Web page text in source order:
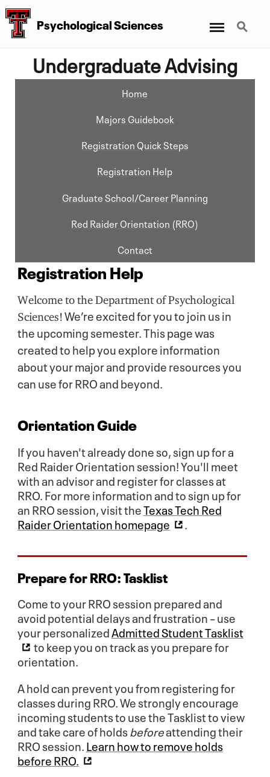
Psychological Sciences Search
Undergraduate Advising
Home
Majors Guidebook
Registration Quick Steps
Registration Help
Graduate School/Career Planning
Red Raider Orientation (RRO)
Contact
Registration Help
Welcome to the Department of Psychological
Sciences!We’re excited for you to join us in
the upcoming semester. This page was
created to help you explore information
about your major and provide resources you
can use for RRO and beyond.
Orientation Guide
If you haven't already done so, sign up for a
Red Raider Orientation session! You'll meet
with an advisor and register for classes at
RRO. For more information and to sign up for
an RRO session, visit theTexas Tech Red
Raider Orientation homepage
.
Prepare for RRO:Tasklist
Come to your RRO session prepared and
avoid potential delays and frustration – use
your personalizedAdmitted Student Tasklist
to keep you on track as you prepare for
orientation.
A hold can prevent you from registering for
classes during RRO. We strongly encourage
incoming students to use the Tasklist to view
and take care of holdsbeforeattending their
RRO session.Learn how to remove holds
before RRO.